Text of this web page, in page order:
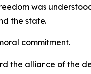
was
the state.
commitment.
the alliance of the